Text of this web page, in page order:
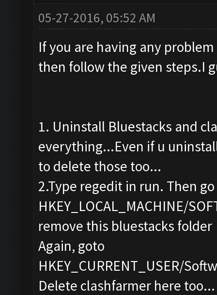
05-27-2016, 05:52 AM
If you are having any
then follow the given steps.I
1. Uninstall Bluestacks and
everything...Even if u
to delete those too...
2.Type regedit in run. Then
HKEY_LOCAL_MACHINE/
remove this bluestacks folder
Again, goto
HKEY_CURRENT_USER/
Delete clashfarmer here too...